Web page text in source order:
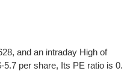
and an intraday High of
per share, Its PE ratio is 0.